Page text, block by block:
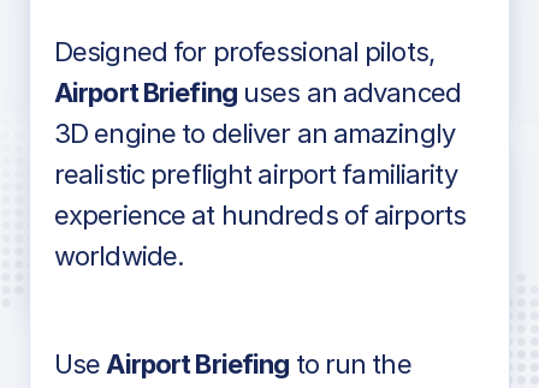
Voice-over audio
Detailed airport information as found
in industry standard aviation charts
Designed for professional pilots,
Airport Briefinguses an advanced
3D engine to deliver an amazingly
realistic preflight airport familiarity
experience at hundreds of airports
worldwide.
Use Airport Briefing to run the